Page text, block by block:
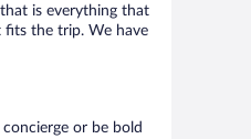
is everything that
fits the trip. We have
or be bold